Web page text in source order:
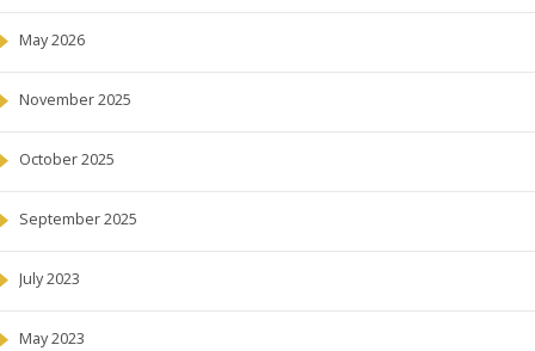
May 2026
November 2025
October 2025
September 2025
July 2023
May 2023